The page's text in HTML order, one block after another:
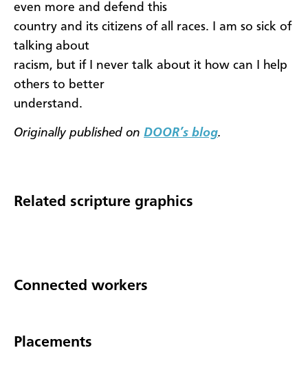
even more and defend this
country and its citizens of all races. I am so sick of
talking about
racism, but if I never talk about it how can I help
others to better
understand.
Originally published on DOOR’s blog.
Related scripture graphics
Connected workers
Placements